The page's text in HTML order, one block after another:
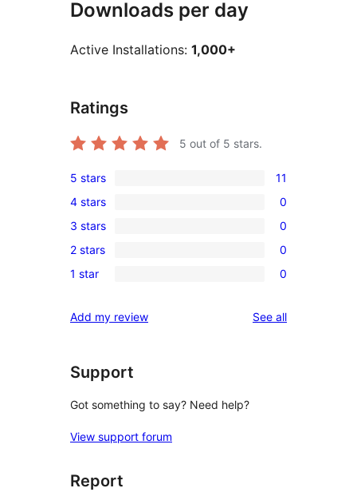
Downloads per day
Active Installations: 1,000+
Ratings
5 out of 5 stars.
11
5-
star
reviews
5 stars 11
0
4-
star
reviews
4 stars 0
0
3-
star
3 stars 0
0
2-
reviews
2 stars 0
0
star
1 star 0
Add my review See allreviews
Support
Got something to say? Need help?
View support forum
Report